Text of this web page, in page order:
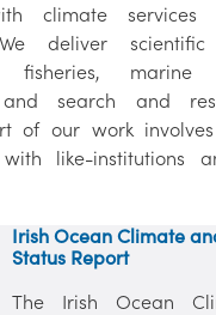
climate services
deliver
fisheries, marine
and search and
of our work
like-institutions
Irish Ocean Climate
Status Report
The Irish Ocean